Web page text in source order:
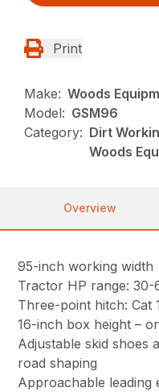
Print
Make: Woods
Model: GSM96
Category: Dirt
Woods
Overview
95-inch working width
Tractor HP range: 30-
Three-point hitch: Cat
16-inch box height –
Adjustable skid shoes
road shaping
Approachable leading